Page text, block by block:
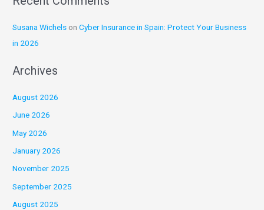
Susana Wichels onCyber Insurance in Spain: Protect Your Business
in 2026
Archives
August 2026
June 2026
May 2026
January 2026
November 2025
September 2025
August 2025